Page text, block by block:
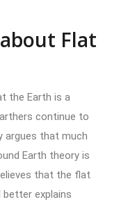
Flat
the Earth is a
continue to
argues that much
Earth theory is
that the flat
explains